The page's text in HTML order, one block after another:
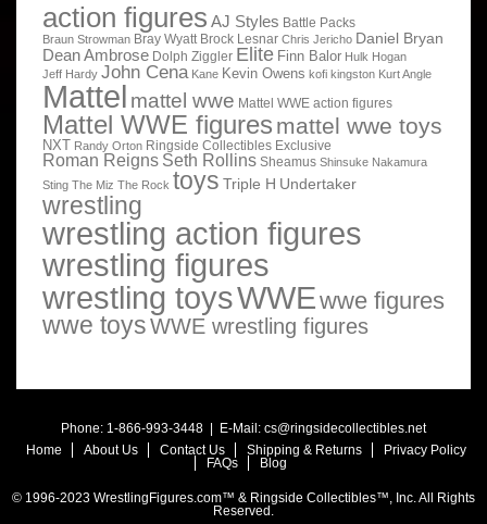
action figures AJ Styles Battle Packs
Braun Strowman Bray Wyatt Brock Lesnar Chris Jericho Daniel Bryan
Dean Ambrose Dolph Ziggler Elite Finn Balor Hulk Hogan
Jeff Hardy John Cena Kane Kevin Owens kofi kingston Kurt Angle
Mattel mattel wwe Mattel WWE action figures
Mattel WWE figures mattel wwe toys
NXT Randy Orton Ringside Collectibles Exclusive
Roman Reigns Seth Rollins Sheamus Shinsuke Nakamura
Sting The Miz The Rock toys Triple H Undertaker
wrestling
wrestling action figures
wrestling figures
wrestling toysWWEwwe figures
wwe toysWWE wrestling figures
Phone: 1-866-993-3448 | E-Mail: cs@ringsidecollectibles.net
Home
About Us Contact Us Shipping & Returns
Privacy Policy
FAQs
Blog
© 1996-2023 WrestlingFigures.com™ & Ringside Collectibles™, Inc. All Rights
Reserved.